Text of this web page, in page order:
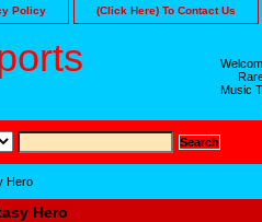
Policy (Click Here) To Contact Us
Music
Hero
Hero